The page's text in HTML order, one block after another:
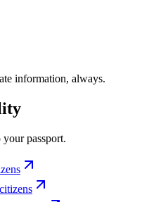
information, always.
passport.